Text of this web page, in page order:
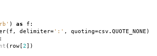
) as f :
( f , delimiter=':' , quoting=csv .QUOTE_NONE )
:
( row [2])